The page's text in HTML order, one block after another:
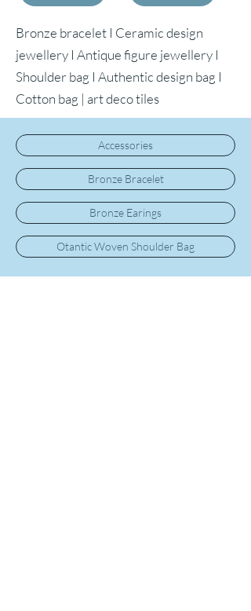
Bronze bracelet I Ceramic design
jewellery I Antique figure jewellery I
Shoulder bag I Authentic design bag I
Cotton bag | art deco tiles
Accessories
Bronze Bracelet
Bronze Earings
Otantic Woven Shoulder Bag